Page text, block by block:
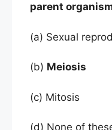
parent
(a) Sexual
(b) Meiosis
(c) Mitosis
(d) None of